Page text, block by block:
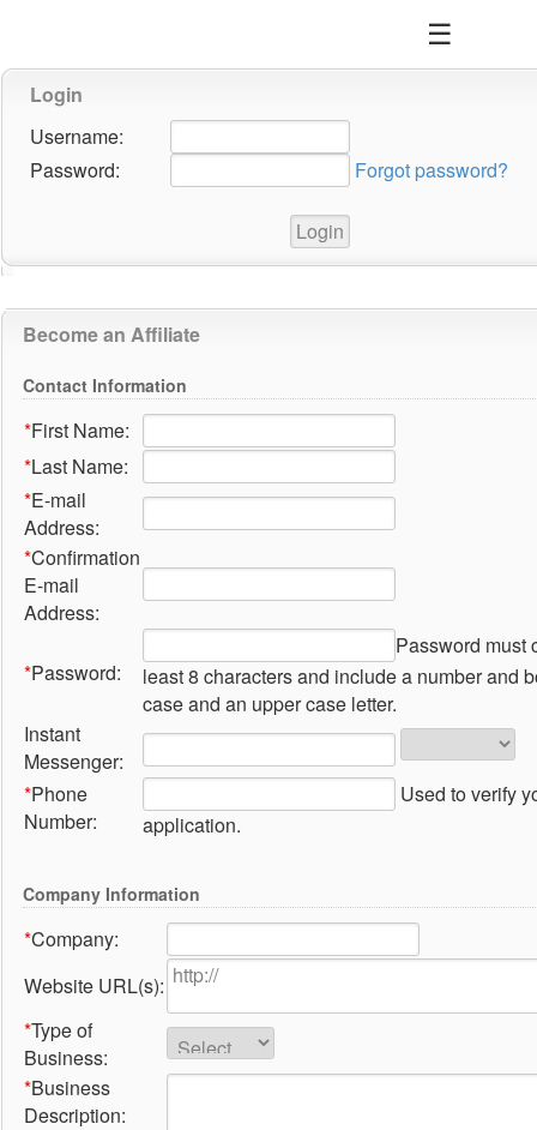
☰
Login
Username:
Password:
Forgot password?
Become an Affiliate
Contact Information
*First Name:
*Last Name:
*E-mail
Address:
*Confirmation
E-mail
Address:
*Password:
Password must
least 8 characters and include a number and
case and an upper case letter.
Instant
Messenger:
*Phone
Number:
Used to verify
application.
Company Information
*Company:
Website URL(s):
*Type of
Business:
*Business
Description: